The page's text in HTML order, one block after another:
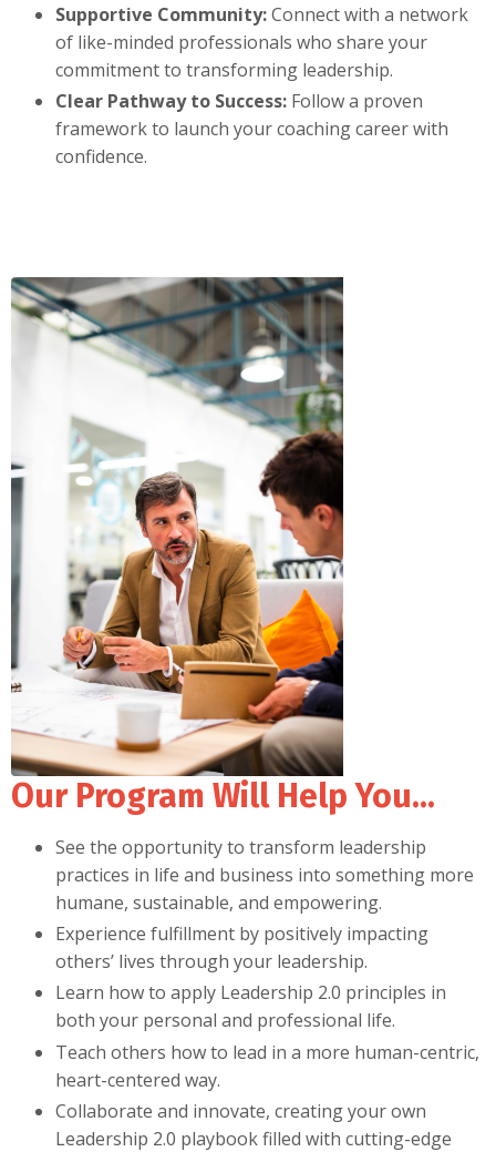
Supportive Community:Connect with a network
of like-minded professionals who share your
commitment to transforming leadership.
Clear Pathway to Success: Follow a proven
framework to launch your coaching career with
confidence.
Our Program Will Help You...
See the opportunity to transform leadership
practices in life and business into something more
humane, sustainable, and empowering.
Experience fulfillment by positively impacting
others’ lives through your leadership.
Learn how to apply Leadership 2.0 principles in
both your personal and professional life.
Teach others how to lead in a more human-centric,
heart-centered way.
Collaborate and innovate, creating your own
Leadership 2.0 playbook filled with cutting-edge